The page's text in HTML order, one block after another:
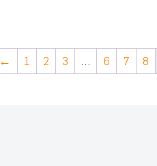
← 1 2 3 … 6 7 8